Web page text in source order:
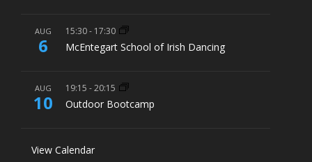
AUG
6
15:30- 17:30
McEntegart School of Irish Dancing
AUG
10
19:15 -20:15
Outdoor Bootcamp
View Calendar